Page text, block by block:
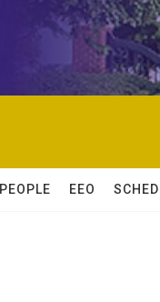
PEOPLE EEO